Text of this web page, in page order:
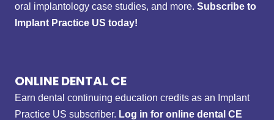
oral implantology case studies, and more. Subscribe to
Implant Practice US today!
ONLINE DENTAL CE
Earn dental continuing education credits as an Implant
Practice US subscriber. Log in for online dental CE